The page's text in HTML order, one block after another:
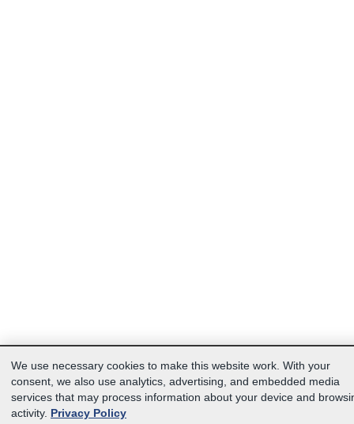
We use necessary cookies to make this website work. With your
consent, we also use analytics, advertising, and embedded media
services that may process information about your device and
activity. Privacy Policy